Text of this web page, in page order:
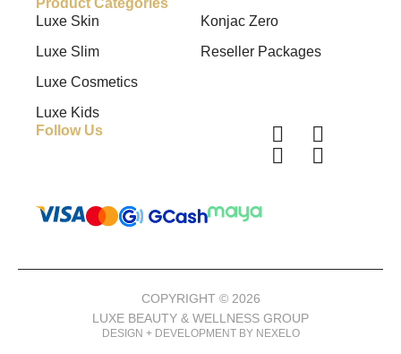
Product Categories
Luxe Skin
Luxe Slim
Luxe Cosmetics
Luxe Kids
Konjac Zero
Reseller Packages
Follow Us
COPYRIGHT © 2026
LUXE BEAUTY & WELLNESS GROUP
DESIGN + DEVELOPMENT BY NEXELO